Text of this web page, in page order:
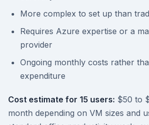
More complex to set up than
Requires Azure expertise or a
provider
Ongoing monthly costs rather
expenditure
Cost estimate for 15 users: $50 to
month depending on VM sizes and